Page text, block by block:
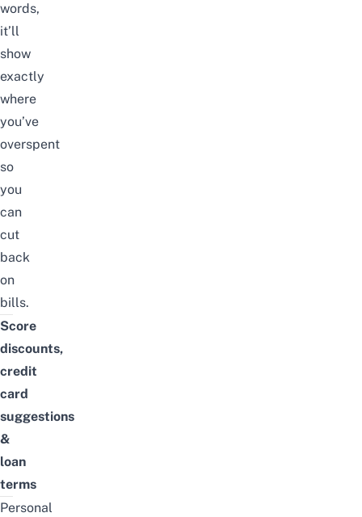
words,
it’ll
show
exactly
where
you’ve
overspent
so
you
can
cut
back
on
bills.
Score
discounts,
credit
card
suggestions
&
loan
terms
Personal